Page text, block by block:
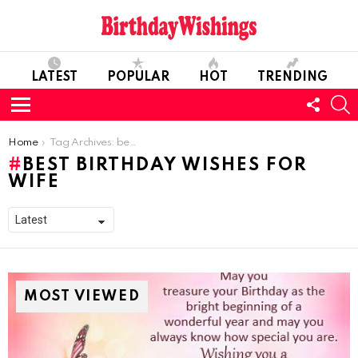
LATEST POPULAR HOT TRENDING
Menu
US
You are here:
Home Tag Archives: best birthday wishes for wife
BEST BIRTHDAY WISHES FOR
WIFE
MOST VIEWED